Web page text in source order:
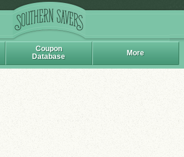
Coupon
Database
More